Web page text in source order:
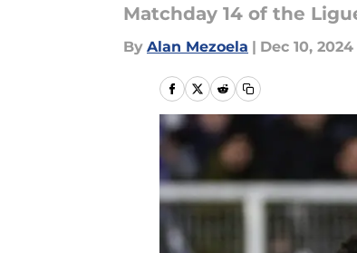
Matchday 14 of the
By Alan Mezoela | Dec 10, 2024